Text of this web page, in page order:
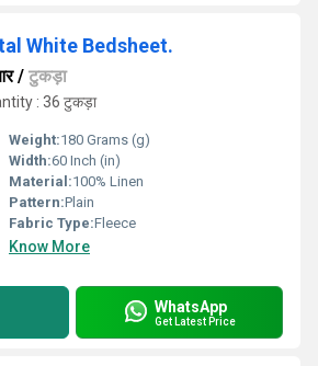
White Bedsheet.
/ टुकड़ा
: 36 टुकड़ा
Weight:180 Grams (g)
Width:60 Inch (in)
Material:100% Linen
Pattern:Plain
Fabric Type:Fleece
Know More
WhatsApp
Get Latest Price